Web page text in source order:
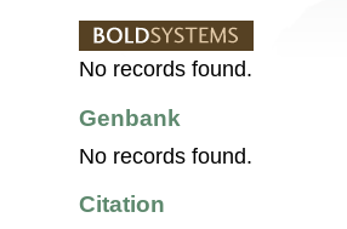
No records found.
Genbank
No records found.
Citation